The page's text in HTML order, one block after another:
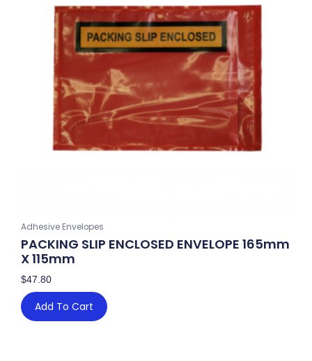
Adhesive Envelopes
PACKING SLIP ENCLOSED ENVELOPE 165mm
X 115mm
$47.80
Add To Cart